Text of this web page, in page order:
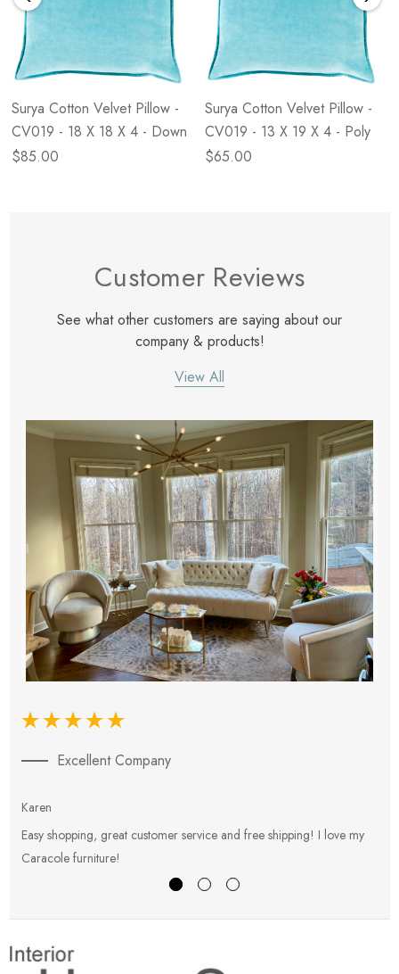
Surya Cotton Velvet Pillow -
CV019 - 18 X 18 X 4 - Down
$85.00
Surya Cotton Velvet Pillow -
CV019 - 13 X 19 X 4 - Poly
$65.00
Customer Reviews
See what other customers are saying about our
company & products!
View All
Excellent Company
Karen
Easy shopping, great customer service and free shipping! I love my
Caracole furniture!